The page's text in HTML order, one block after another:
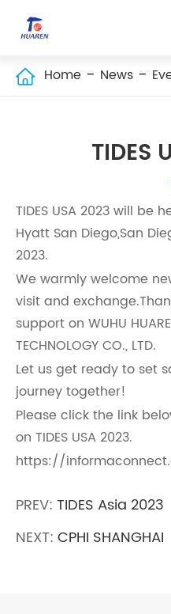
 Home News
TIDES
TIDES USA 2023 will be
Hyatt San Diego,San
2023.
We warmly welcome
visit and
support on WUHU
TECHNOLOGY CO., LTD.
Let us get ready to set
journey together!
Please click the link
on TIDES USA 2023.
https://
PREV: TIDES Asia 2023
NEXT: CPHI SHANGHAI